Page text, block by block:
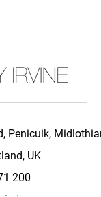
Penicuik,
UK
200